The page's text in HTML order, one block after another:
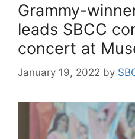
Grammy-
leads SBCC
concert at
January 19, 2022 by